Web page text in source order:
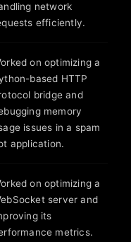
network
efficiently.
on optimizing a
based HTTP
bridge and
memory
issues in a spam
application.
on optimizing a
server and
its
metrics.